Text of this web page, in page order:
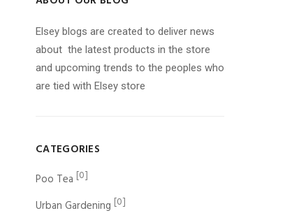
Elsey blogs are created to deliver news
about the latest products in the store
and upcoming trends to the peoples who
are tied with Elsey store
CATEGORIES
Poo Tea [0]
Urban Gardening [0]